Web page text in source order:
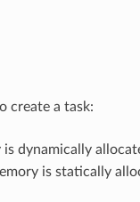
create a task:
is dynamically
is statically